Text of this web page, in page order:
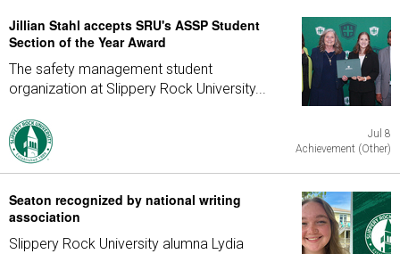
Jillian Stahl accepts SRU's ASSP Student
Section of the Year Award
The safety management student
organization at Slippery Rock University...
Jul 8
Achievement (Other)
Seaton recognized by national writing
association
Slippery Rock University alumna Lydia